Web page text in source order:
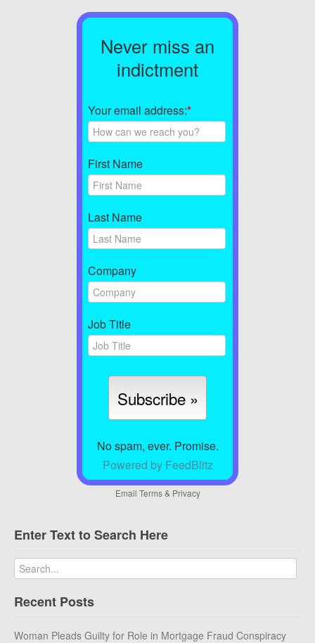
Never miss an
indictment
Your email address:*
First Name
Last Name
Company
Job Title
No spam, ever. Promise.
Powered by FeedBlitz
Email Terms& Privacy
Enter Text to Search Here
Recent Posts
Woman Pleads Guilty for Role in Mortgage Fraud Conspiracy